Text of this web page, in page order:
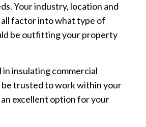
Your industry, location and
factor into what type of
be outfitting your property
insulating commercial
be trusted to work within your
excellent option for your